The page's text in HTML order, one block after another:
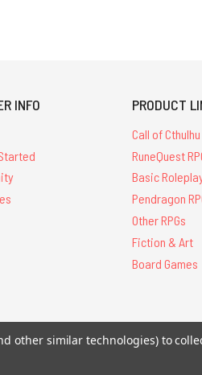
INFO PRODUCT
Call of Cthulhu
RuneQuest
Basic
Pendragon
Other RPGs
Fiction & Art
Board Games
All
other similar technologies) to